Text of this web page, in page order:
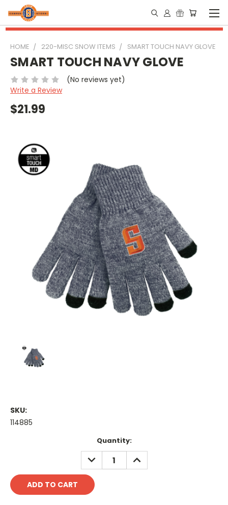
HOME 220-MISC SNOW ITEMS SMART TOUCH NAVY GLOVE
SMART TOUCH NAVY GLOVE
(No reviews yet)
Write a Review
$21.99
SKU:
114885
Quantity:
DECREASE
QUANTITY:
INCREASE
QUANTITY: